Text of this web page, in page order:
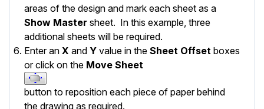
areas of the design and mark each sheet as a
Show Master sheet. In this example, three
additional sheets will be required.
Enter an X and Y value in the Sheet Offset boxes
or click on the Move Sheet
button to reposition each piece of paper behind
the drawing as required.